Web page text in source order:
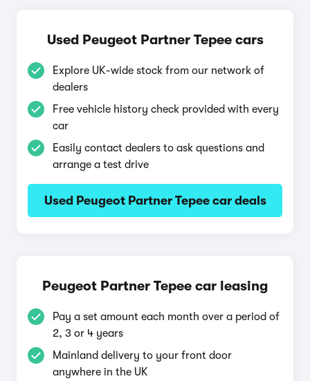
Used Peugeot Partner Tepee cars
Explore UK-wide stock from our network of
dealers
Free vehicle history check provided with every
car
Easily contact dealers to ask questions and
arrange a test drive
Used Peugeot Partner Tepee car deals
Peugeot Partner Tepee car leasing
Pay a set amount each month over a period of
2, 3 or 4 years
Mainland delivery to your front door
anywhere in the UK